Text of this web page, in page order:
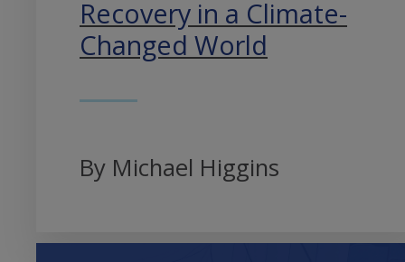
Recovery in a Climate-
Changed World
By Michael Higgins